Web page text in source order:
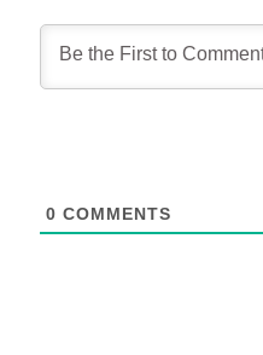
0 COMMENTS